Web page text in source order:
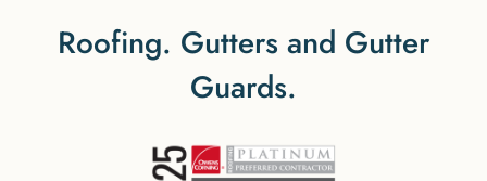
Roofing. Gutters and Gutter
Guards.